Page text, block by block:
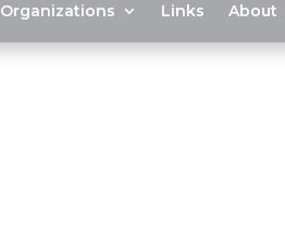
Organizations Links About